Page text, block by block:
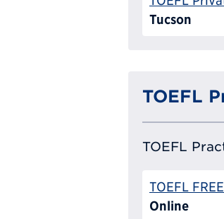
Tucson
TOEFL
TOEFL
TOEFL
Online